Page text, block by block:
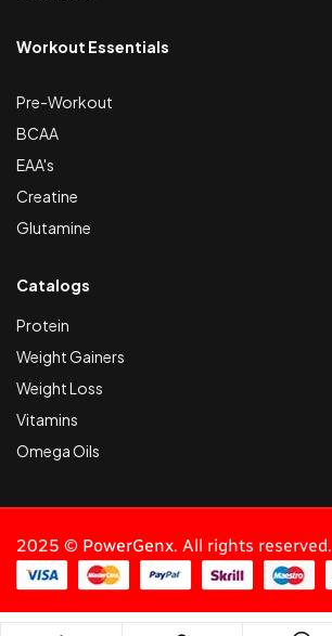
Workout Essentials
Pre-Workout
BCAA
EAA's
Creatine
Glutamine
Catalogs
Protein
Weight Gainers
Weight Loss
Vitamins
Omega Oils
2025 © PowerGenx. All rights reserved.